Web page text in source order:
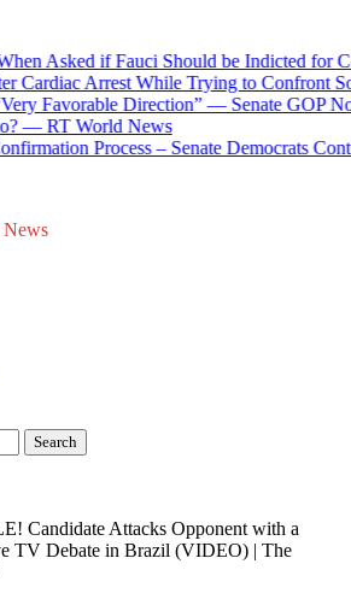
if Fauci Should be Indicted for
Arrest While Trying to Confront
Direction” — Senate GOP Now
World News
Process – Senate Democrats
News
Candidate Attacks Opponent with a
TV Debate in Brazil (VIDEO) | The